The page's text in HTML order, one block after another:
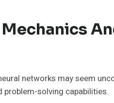
networks may seem
solving capabilities.